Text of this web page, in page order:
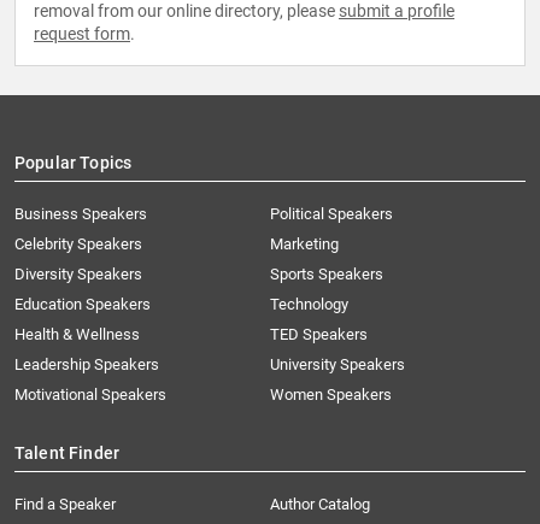
removal from our online directory, please submit a profile
request form.
Popular Topics
Business Speakers
Celebrity Speakers
Diversity Speakers
Education Speakers
Health & Wellness
Leadership Speakers
Motivational Speakers
Political Speakers
Marketing
Sports Speakers
Technology
TED Speakers
University Speakers
Women Speakers
Talent Finder
Find a Speaker
Author Catalog